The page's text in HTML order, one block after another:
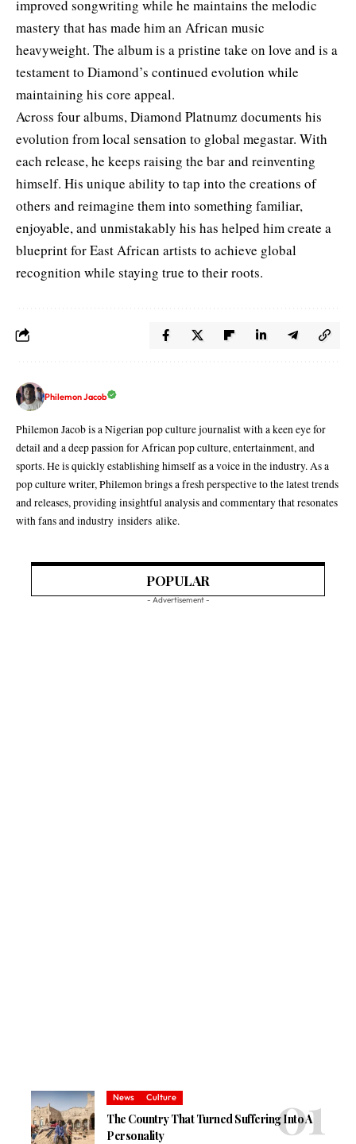
improved songwriting while he maintains the melodic
mastery that has made him an African music
heavyweight. The album is a pristine take on love and is a
testament to Diamond’s continued evolution while
maintaining his core appeal.
Across four albums, Diamond Platnumz documents his
evolution from local sensation to global megastar. With
each release, he keeps raising the bar and reinventing
himself. His unique ability to tap into the creations of
others and reimagine them into something familiar,
enjoyable, and unmistakably his has helped him create a
blueprint for East African artists to achieve global
recognition while staying true to their roots.
Philemon Jacob
Philemon Jacob is a Nigerian pop culture journalist with a keen eye for
detail and a deep passion for African pop culture, entertainment, and
sports. He is quickly establishing himself as a voice in the industry. As a
pop culture writer, Philemon brings a fresh perspective to the latest trends
and releases, providing insightful analysis and commentary that resonates
with fans and industry insiders alike.
POPULAR
- Advertisement -
News Culture
The Country That Turned Suffering Into A
Personality